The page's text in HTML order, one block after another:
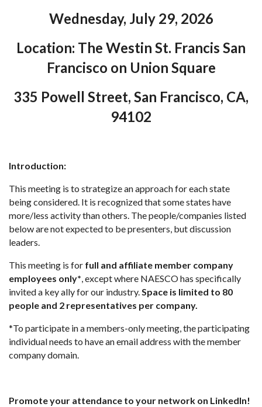
Wednesday, July 29, 2026
Location: The Westin St. Francis San
Francisco on Union Square
335 Powell Street, San Francisco, CA,
94102
Introduction:
This meeting is to strategize an approach for each state
being considered. It is recognized that some states have
more/less activity than others. The people/companies listed
below are not expected to be presenters, but discussion
leaders.
This meeting is for full and affiliate member company
employees only*, except where NAESCO has specifically
invited a key ally for our industry.Space is limited to 80
people and 2 representatives per company.
*To participate in a members-only meeting, the participating
individual needs to have an email address with the member
company domain.
Promote your attendance to your network on LinkedIn!